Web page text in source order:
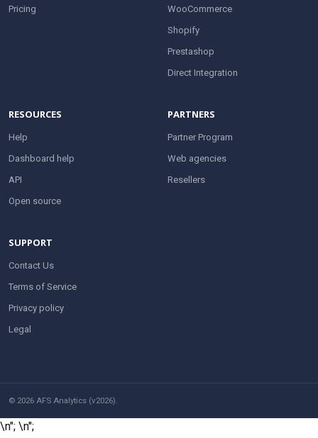
Pricing
WooCommerce
Shopify
Prestashop
Direct Integration
RESOURCES
Help
Dashboard help
API
Open source
PARTNERS
Partner Program
Web agencies
Resellers
SUPPORT
Contact Us
Terms of Service
Privacy policy
Legal
© 2026 AFS Analytics (v2026).
\n"; \n";